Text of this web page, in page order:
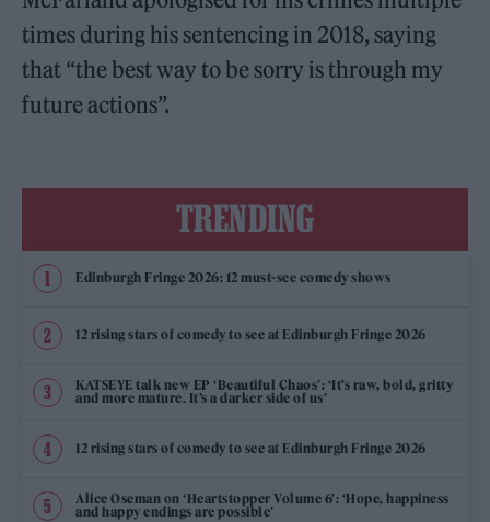
times during his sentencing in 2018, saying
that “the best way to be sorry is through my
future actions”.
TRENDING
Edinburgh Fringe 2026: 12 must-see comedy shows
12 rising stars of comedy to see at Edinburgh Fringe 2026
KATSEYE talk new EP ‘Beautiful Chaos’: ‘It’s raw, bold, gritty
and more mature. It’s a darker side of us’
12 rising stars of comedy to see at Edinburgh Fringe 2026
Alice Oseman on ‘Heartstopper Volume 6’: ‘Hope, happiness
and happy endings are possible’